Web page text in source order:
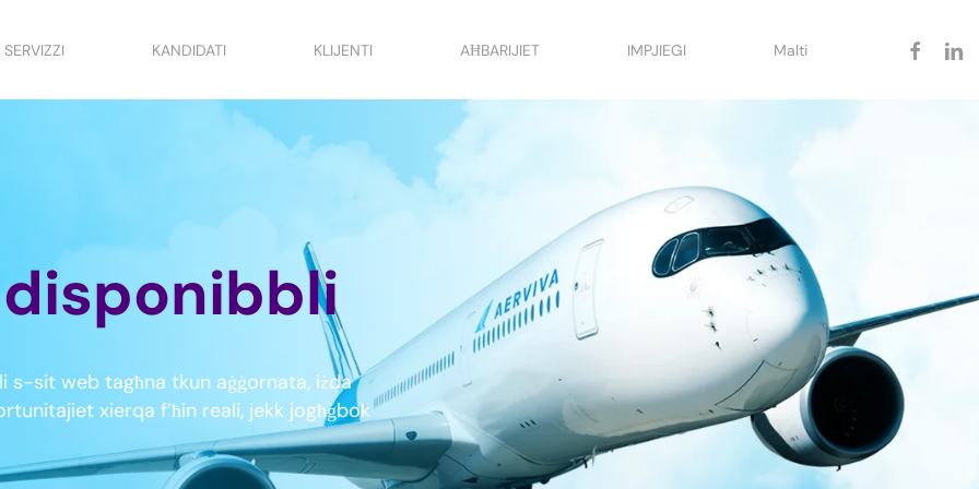
SERVIZZI KANDIDATI KLIJENTI AĦBARIJIET IMPJIEGI Malti facebook
s-sit web tagħna tkun aġġornata, iżda
xierqa f’ħin reali, jekk jogħġbok